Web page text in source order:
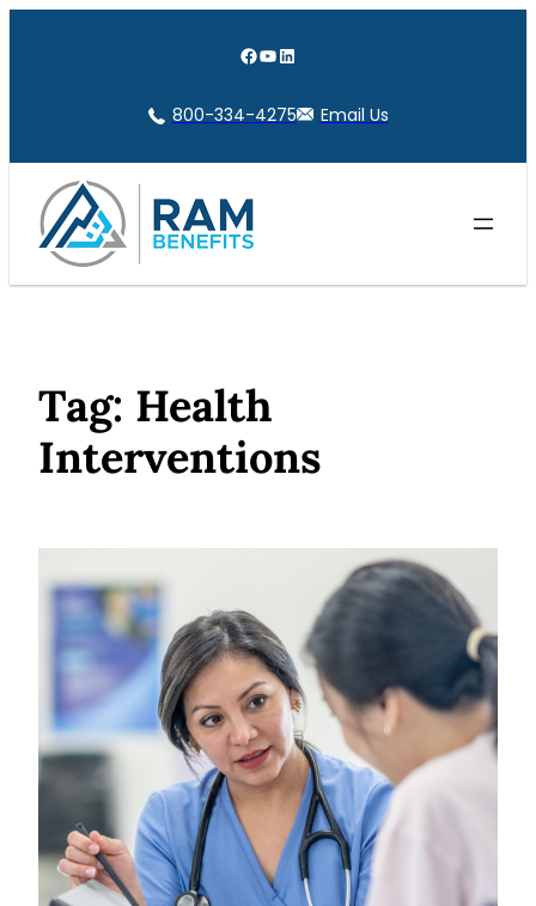
Facebook
YouTube
LinkedIn
800-334-4275 Email Us
Tag: Health
Interventions